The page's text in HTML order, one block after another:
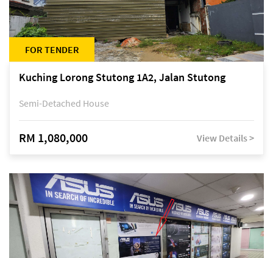
FOR TENDER
Kuching Lorong Stutong 1A2, Jalan Stutong
Semi-Detached House
RM 1,080,000 View Details >